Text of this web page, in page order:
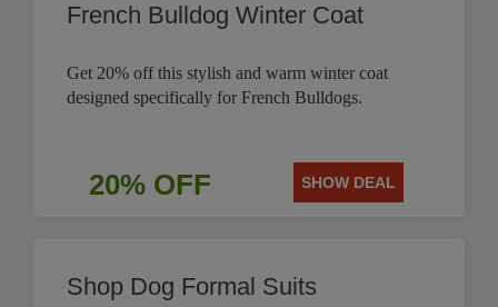
French Bulldog Winter Coat
Get 20% off this stylish and warm winter coat
designed specifically for French Bulldogs.
20% OFF SHOW DEAL
Shop Dog Formal Suits